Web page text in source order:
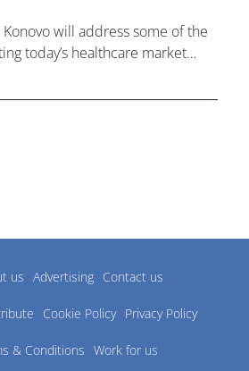
will address some of the
today’s healthcare market
us Advertising Contact us
Cookie Policy Privacy Policy
& Conditions Work for us